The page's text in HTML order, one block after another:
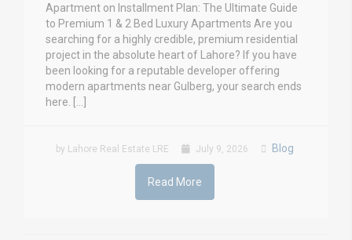
Apartment on Installment Plan: The Ultimate Guide
to Premium 1 & 2 Bed Luxury Apartments Are you
searching for a highly credible, premium residential
project in the absolute heart of Lahore? If you have
been looking for a reputable developer offering
modern apartments near Gulberg, your search ends
here. […]
by Lahore Real Estate LRE July 9, 2026 Blog
Read More